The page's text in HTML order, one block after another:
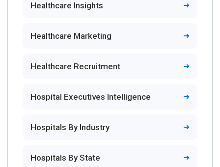
Healthcare Insights
Healthcare Marketing
Healthcare Recruitment
Hospital Executives Intelligence
Hospitals By Industry
Hospitals By State